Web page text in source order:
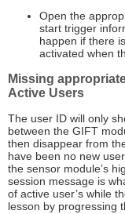
Open the
start trigger
happen if there
activated when
Missing
Active Users
The user ID will only
between the GIFT
then disappear from
have been no new
the sensor module’s
session message is
of active user’s while
lesson by progressing